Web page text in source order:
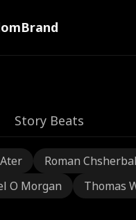
Brand
Story Beats
Roman
O Morgan Thomas